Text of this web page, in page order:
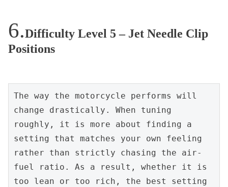
Difficulty Level 5 – Jet Needle Clip
Positions
The way the motorcycle performs will
change drastically. When tuning
roughly, it is more about finding a
setting that matches your own feeling
rather than strictly chasing the air-
fuel ratio. As a result, whether it is
too lean or too rich, the best setting